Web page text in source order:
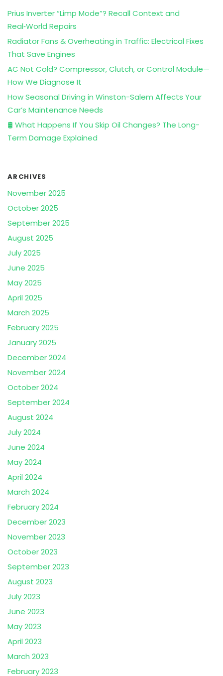
Prius Inverter “Limp Mode”? Recall Context and
Real‑World Repairs
Radiator Fans & Overheating in Traffic: Electrical Fixes
That Save Engines
AC Not Cold? Compressor, Clutch, or Control Module—
How We Diagnose It
How Seasonal Driving in Winston-Salem Affects Your
Car’s Maintenance Needs
🛢️ What Happens If You Skip Oil Changes? The Long-
Term Damage Explained
ARCHIVES
November 2025
October 2025
September 2025
August 2025
July 2025
June 2025
May 2025
April 2025
March 2025
February 2025
January 2025
December 2024
November 2024
October 2024
September 2024
August 2024
July 2024
June 2024
May 2024
April 2024
March 2024
February 2024
December 2023
November 2023
October 2023
September 2023
August 2023
July 2023
June 2023
May 2023
April 2023
March 2023
February 2023